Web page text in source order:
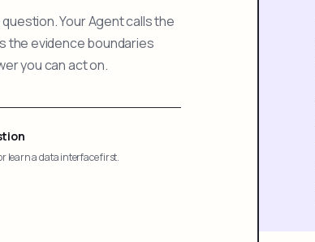
Your Agent calls the
the evidence boundaries
you can act on.
learn a data interface first.